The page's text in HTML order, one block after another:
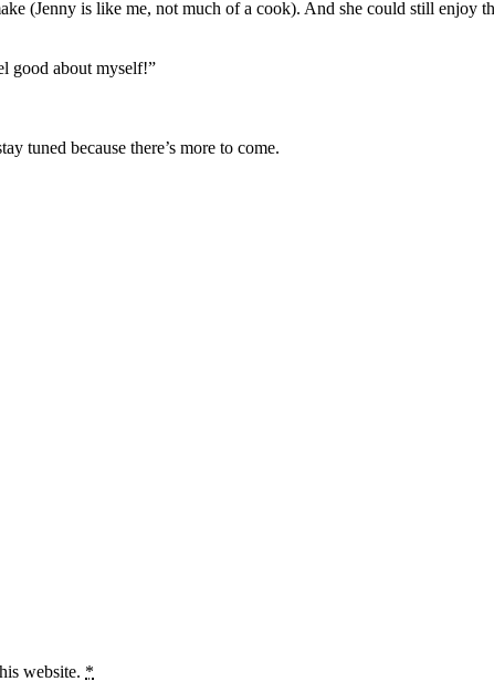
(Jenny is like me, not much of a cook). And she could still enjoy
good about myself!”
tuned because there’s more to come.
website. *